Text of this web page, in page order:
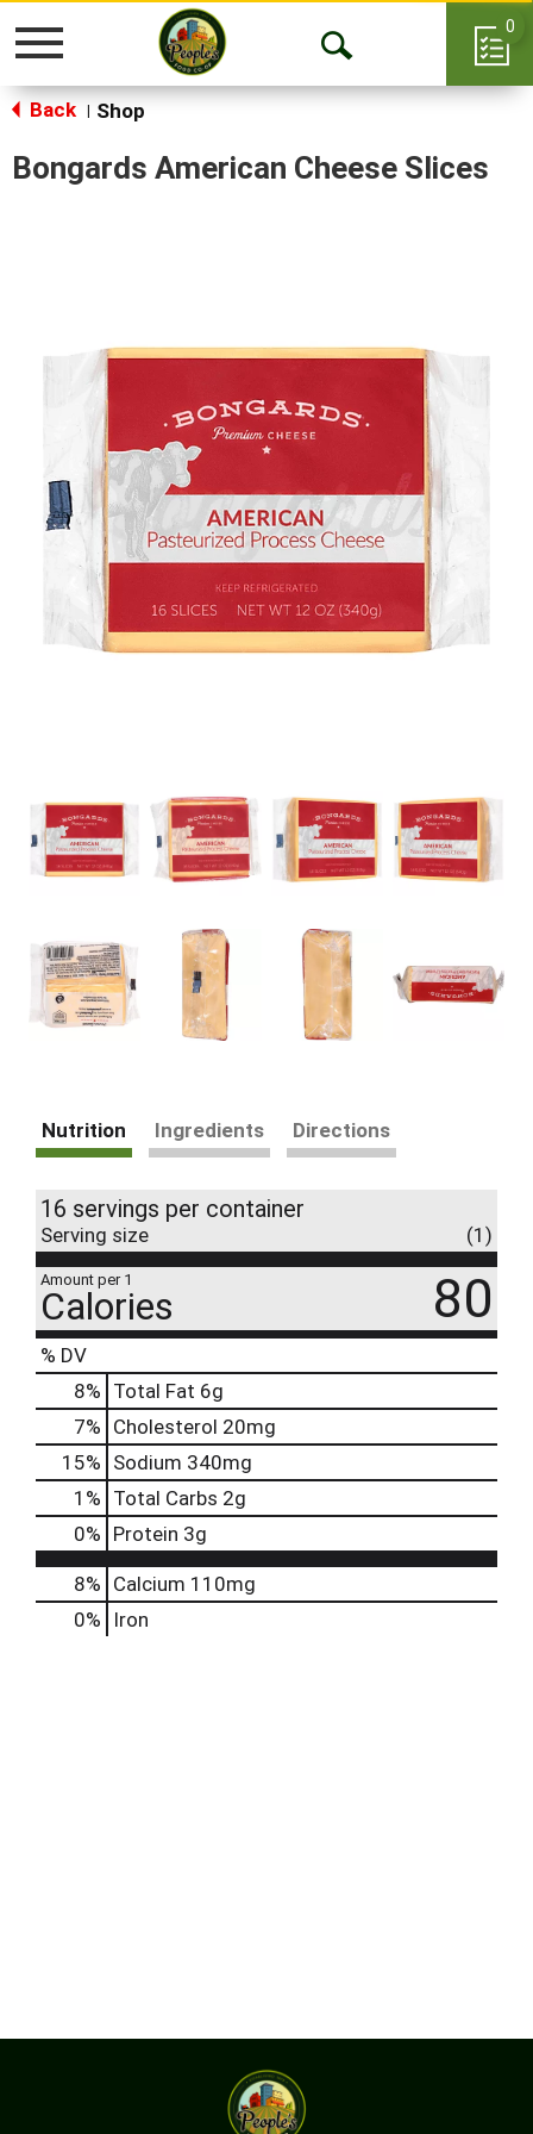
Toggle
Open
0
Back Shop
Bongards American Cheese Slices
Nutrition Ingredients Directions
16 servings per container
Serving size (1)
Amount per 1
Calories 80
% DV
8% Total Fat 6g
7% Cholesterol 20mg
15% Sodium 340mg
1 % Total Carbs 2g
0% Protein 3g
8% Calcium 110mg
0%
Iron